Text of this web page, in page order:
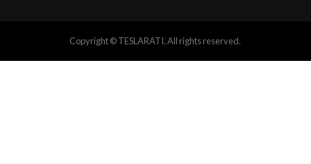
Copyright © TESLARATI. All rights reserved.